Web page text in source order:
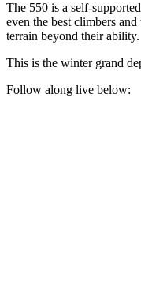
The 550 is a self-
even the best climbers
terrain beyond their ability.
This is the winter grand
Follow along live below: